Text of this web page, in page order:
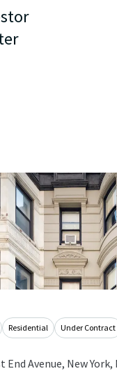
Residential Under Contract
End Avenue, New York,